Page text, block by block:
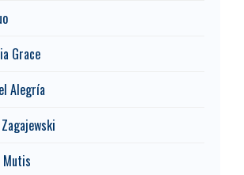
Grace
Alegría